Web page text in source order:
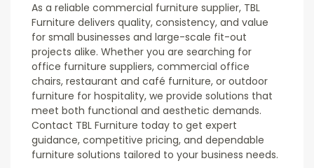
As a reliable commercial furniture supplier, TBL
Furniture delivers quality, consistency, and value
for small businesses and large-scale fit-out
projects alike. Whether you are searching for
office furniture suppliers, commercial office
chairs, restaurant and café furniture, or outdoor
furniture for hospitality, we provide solutions that
meet both functional and aesthetic demands.
Contact TBL Furniture today to get expert
guidance, competitive pricing, and dependable
furniture solutions tailored to your business needs.